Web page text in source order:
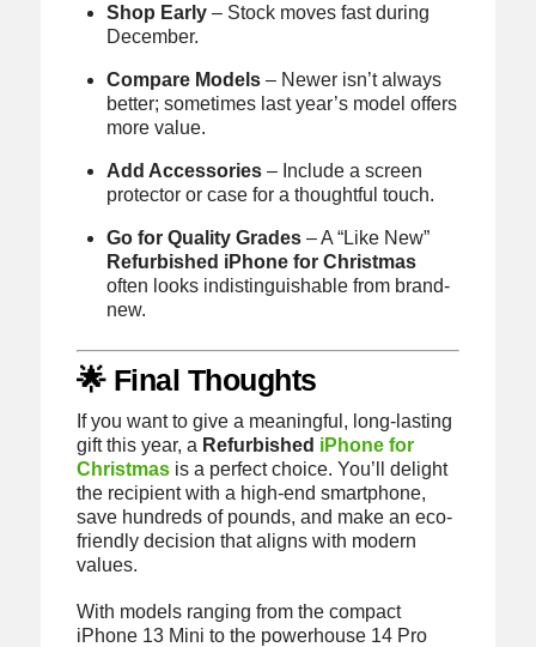
Shop Early – Stock moves fast during
December.
Compare Models – Newer isn’t always
better; sometimes last year’s model offers
more value.
Add Accessories – Include a screen
protector or case for a thoughtful touch.
Go for Quality Grades – A “Like New”
Refurbished iPhone for Christmas
often looks indistinguishable from brand-
new.
🌟 Final Thoughts
If you want to give a meaningful, long-lasting
gift this year, a Refurbished iPhone for
Christmasis a perfect choice. You’ll delight
the recipient with a high-end smartphone,
save hundreds of pounds, and make an eco-
friendly decision that aligns with modern
values.
With models ranging from the compact
iPhone 13 Mini to the powerhouse 14 Pro